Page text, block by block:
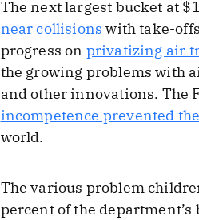
The next largest bucket at
near collisions with take-
progress on privatizing air
the growing problems with
and other innovations. The
incompetence prevented
world.
The various problem
percent of the